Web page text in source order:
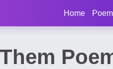
Home